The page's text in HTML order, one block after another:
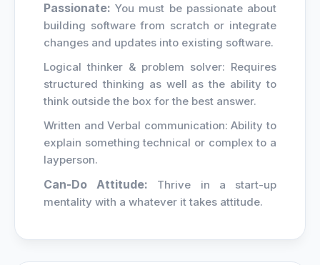
Passionate: You must be passionate about
building software from scratch or integrate
changes and updates into existing software.
Logical thinker & problem solver: Requires
structured thinking as well as the ability to
think outside the box for the best answer.
Written and Verbal communication: Ability to
explain something technical or complex to a
layperson.
Can-Do Attitude: Thrive in a start-up
mentality with a whatever it takes attitude.